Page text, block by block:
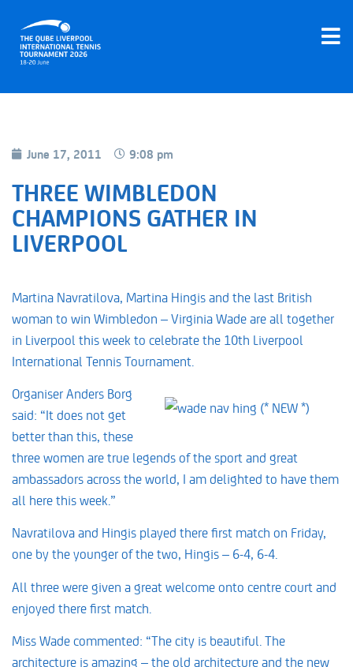
June 17, 2011 9:08 pm
THREE WIMBLEDON
CHAMPIONS GATHER IN
LIVERPOOL
Martina Navratilova, Martina Hingis and the last British
woman to win Wimbledon – Virginia Wade are all together
in Liverpool this week to celebrate the 10th Liverpool
International Tennis Tournament.
Organiser Anders Borg
said: “It does not get
better than this, these
three women are true legends of the sport and great
ambassadors across the world, I am delighted to have them
all here this week.”
Navratilova and Hingis played there first match on Friday,
one by the younger of the two, Hingis – 6-4, 6-4.
All three were given a great welcome onto centre court and
enjoyed there first match.
Miss Wade commented: “The city is beautiful. The
architecture is amazing – the old architecture and the new